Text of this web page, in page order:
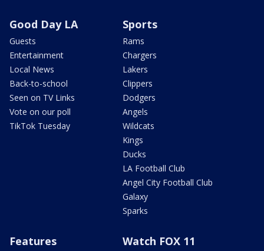
Good Day LA
Guests
Entertainment
Local News
Back-to-school
Seen on TV Links
Vote on our poll
TikTok Tuesday
Sports
Rams
Chargers
Lakers
Clippers
Dodgers
Angels
Wildcats
Kings
Ducks
LA Football Club
Angel City Football Club
Galaxy
Sparks
Features Watch FOX 11